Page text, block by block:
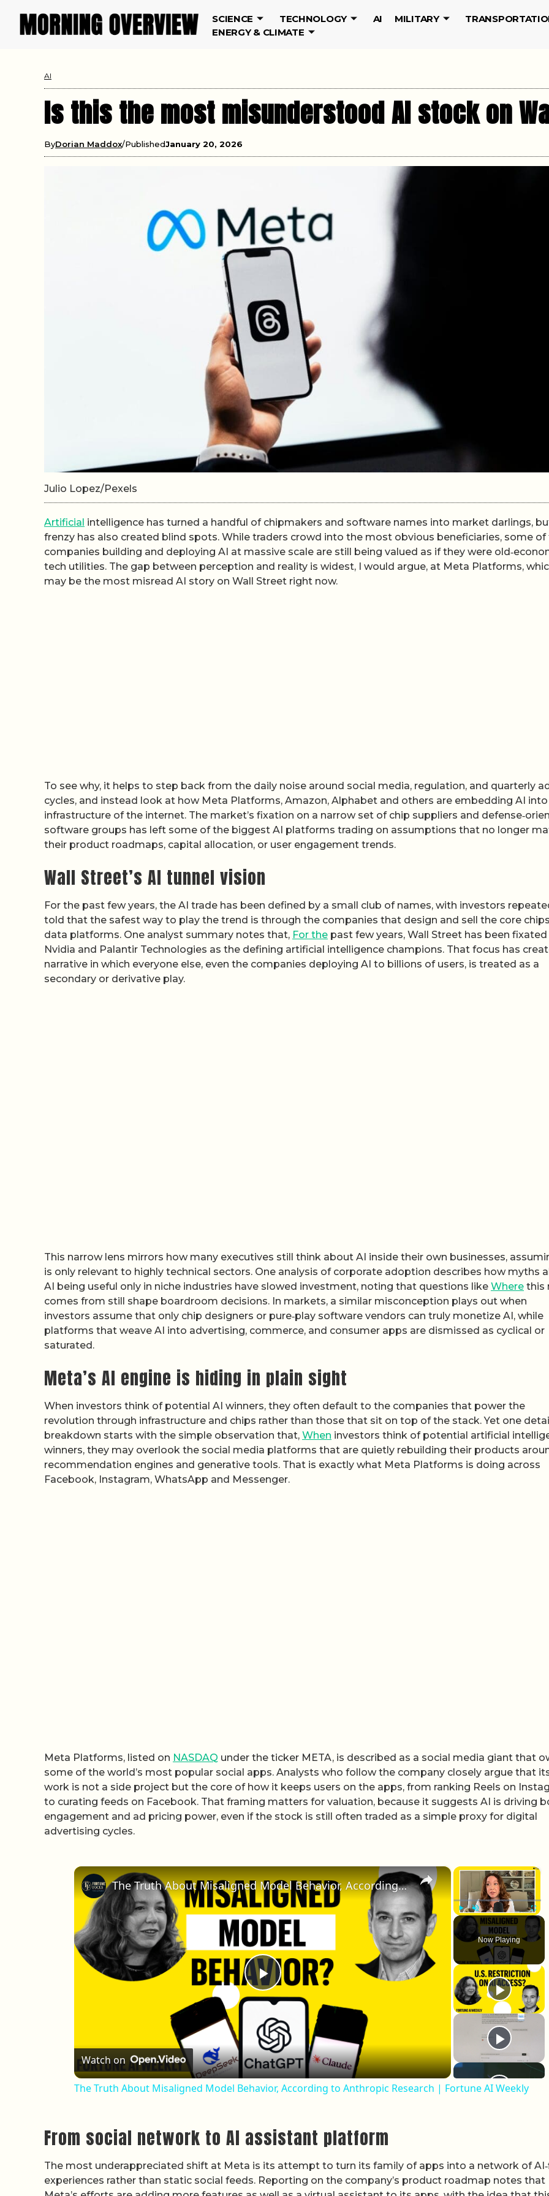
SCIENCE TECHNOLOGY AI MILITARY
ENERGY & CLIMATE
AI
Is this the most misunderstood AI stock on
ByDorian Maddox PublishedJanuary 20, 2026
Julio Lopez/Pexels
Artificial intelligence has turned a handful of chipmakers and software names into market darlings,
frenzy has also created blind spots. While traders crowd into the most obvious beneficiaries, some of
companies building and deploying AI at massive scale are still being valued as if they were
tech utilities. The gap between perception and reality is widest, I would argue, at Meta Platforms,
may be the most misread AI story on Wall Street right now.
To see why, it helps to step back from the daily noise around social media, regulation, and quarterly
cycles, and instead look at how Meta Platforms, Amazon, Alphabet and others are embedding AI
infrastructure of the internet. The market’s fixation on a narrow set of chip suppliers and
software groups has left some of the biggest AI platforms trading on assumptions that no longer
their product roadmaps, capital allocation, or user engagement trends.
Wall Street’s AI tunnel vision
For the past few years, the AI trade has been defined by a small club of names, with investors
told that the safest way to play the trend is through the companies that design and sell the core
data platforms. One analyst summary notes that, For the past few years, Wall Street has been fixated
Nvidia and Palantir Technologies as the defining artificial intelligence champions. That focus has
narrative in which everyone else, even the companies deploying AI to billions of users, is treated as a
secondary or derivative play.
This narrow lens mirrors how many executives still think about AI inside their own businesses,
is only relevant to highly technical sectors. One analysis of corporate adoption describes how myths
AI being useful only in niche industries have slowed investment, noting that questions like Where this
comes from still shape boardroom decisions. In markets, a similar misconception plays out when
investors assume that only chip designers or pure‑play software vendors can truly monetize AI, while
platforms that weave AI into advertising, commerce, and consumer apps are dismissed as cyclical or
saturated.
Meta’s AI engine is hiding in plain sight
When investors think of potential AI winners, they often default to the companies that power the
revolution through infrastructure and chips rather than those that sit on top of the stack. Yet one
breakdown starts with the simple observation that, When investors think of potential artificial
winners, they may overlook the social media platforms that are quietly rebuilding their products
recommendation engines and generative tools. That is exactly what Meta Platforms is doing across
Facebook, Instagram, WhatsApp and Messenger.
Meta Platforms, listed on NASDAQ under the ticker META, is described as a social media giant that
some of the world’s most popular social apps. Analysts who follow the company closely argue that
work is not a side project but the core of how it keeps users on the apps, from ranking Reels on
to curating feeds on Facebook. That framing matters for valuation, because it suggests AI is driving
engagement and ad pricing power, even if the stock is still often traded as a simple proxy for digital
advertising cycles.
×
Play Unmute
Now Playing
×
Play Video
The Truth About Misaligned Model Behavior, According to Anthropic Research | Fortune AI Weekly
Watch on
The Truth About Misaligned Model Behavior, According to Anthropic Research | Fortune AI Weekly
From social network to AI assistant platform
The most underappreciated shift at Meta is its attempt to turn its family of apps into a network of
experiences rather than static social feeds. Reporting on the company’s product roadmap notes that